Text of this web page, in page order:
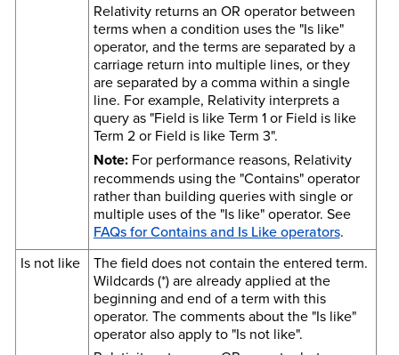
Relativity returns an OR operator between
terms when a condition uses the "Is like"
operator, and the terms are separated by a
carriage return into multiple lines, or they
are separated by a comma within a single
line. For example, Relativity interprets a
query as "Field is like Term 1 or Field is like
Term 2 or Field is like Term 3".
Note:For performance reasons, Relativity
recommends using the "Contains" operator
rather than building queries with single or
multiple uses of the "Is like" operator. See
FAQs for Contains and Is Like operators.
Is not like
The field does not contain the entered term.
Wildcards (*) are already applied at the
beginning and end of a term with this
operator. The comments about the "Is like"
operator also apply to "Is not like".